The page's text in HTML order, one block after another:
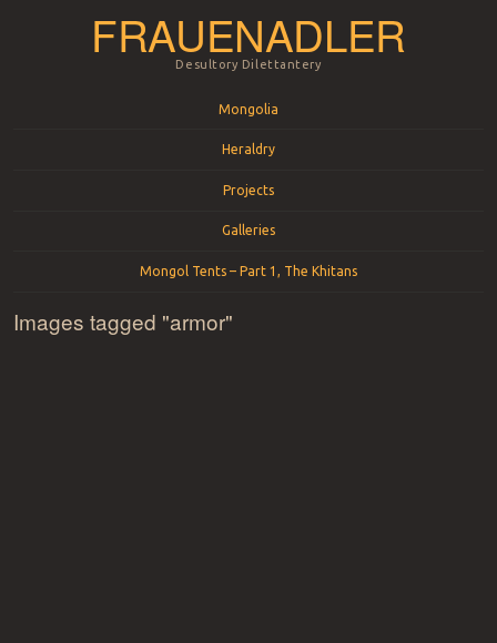
FRAUENADLER
Desultory Dilettantery
Mongolia
Heraldry
Projects
Galleries
Mongol Tents – Part 1, The Khitans
Images tagged "armor"